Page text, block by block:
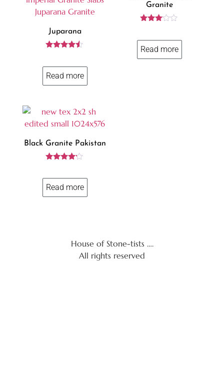
Juparana
out of 5
Read more
Granite
out of
5
Read more
Black Granite Pakistan
out of 5
Read more
House of Stone-tists ….
All rights reserved